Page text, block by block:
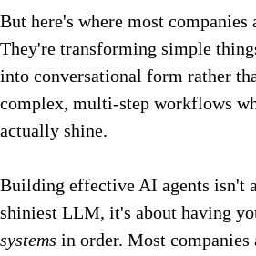
But here's where most
They're transforming simple
into conversational form rather
complex, multi-step workflows
actually shine.
Building effective AI agents isn't
shiniest LLM, it's about having
systems in order. Most